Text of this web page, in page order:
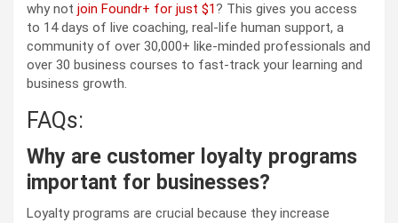
why not join Foundr+ for just $1? This gives you access
to 14 days of live coaching, real-life human support, a
community of over 30,000+ like-minded professionals and
over 30 business courses to fast-track your learning and
business growth.
FAQs:
Why are customer loyalty programs
important for businesses?
Loyalty programs are crucial because they increase